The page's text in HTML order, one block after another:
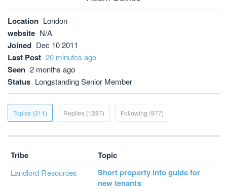
Location London
website N/A
Joined Dec 10 2011
Last Post 20 minutes ago
Seen 2 months ago
Status Longstanding Senior Member
Topics (311) Replies (1287) Following (977)
Tribe Topic
Landlord Resources
Short property info guide for
new tenants